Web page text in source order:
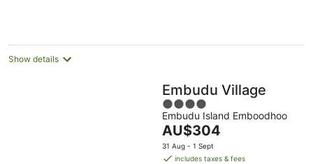
Show details
Embudu Village
4
out
of
5
Embudu Island Emboodhoo
The
price
is
AU$304
31 Aug - 1 Sept
includes taxes & fees